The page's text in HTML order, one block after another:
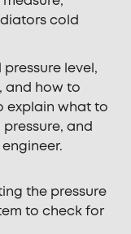
cold
level,
and how to
explain what to
and